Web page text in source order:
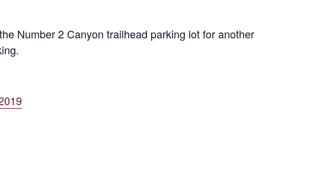
Number 2 Canyon trailhead parking lot for another